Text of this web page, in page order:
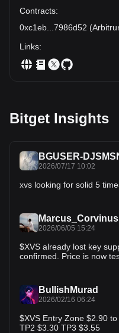
Contracts:
0xc1eb
7986d52 (
Links:
Bitget Insights
BGUSER-
2026/07/17 10:02
xvs looking for solid 5
Marcus_Corvinus
2026/06/05 15:24
$XVS already lost key
confirmed. Price is now testing the breakdown zone. A
Momentum is shifting in favor of bears.
reclaim the level or prepare
this closely. A clean retest
down.
BullishMurad
2026/02/16 06:24
$XVS Entry Zone $2.90
TP2 $3.30 TP3 $3.55